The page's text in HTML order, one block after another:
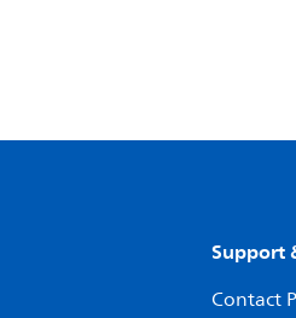
Support
Contact